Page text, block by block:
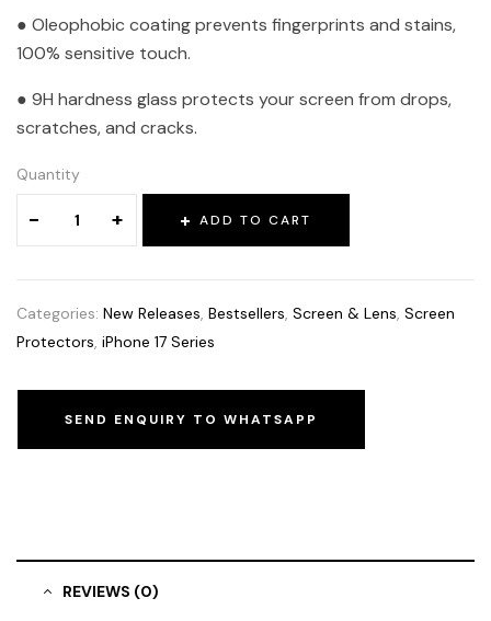
● Oleophobic coating prevents fingerprints and stains,
100% sensitive touch.
● 9H hardness glass protects your screen from drops,
scratches, and cracks.
Quantity
- + ADD TO CART
Categories: New Releases, Bestsellers, Screen & Lens, Screen
Protectors, iPhone 17 Series
SEND ENQUIRY TO WHATSAPP
REVIEWS (0)